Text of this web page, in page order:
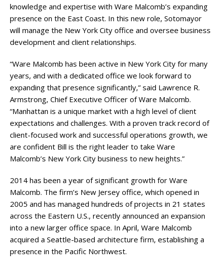
knowledge and expertise with Ware Malcomb’s expanding
presence on the East Coast. In this new role, Sotomayor
will manage the New York City office and oversee business
development and client relationships.
“Ware Malcomb has been active in New York City for many
years, and with a dedicated office we look forward to
expanding that presence significantly,” said Lawrence R.
Armstrong, Chief Executive Officer of Ware Malcomb.
“Manhattan is a unique market with a high level of client
expectations and challenges. With a proven track record of
client-focused work and successful operations growth, we
are confident Bill is the right leader to take Ware
Malcomb’s New York City business to new heights.”
2014 has been a year of significant growth for Ware
Malcomb. The firm’s New Jersey office, which opened in
2005 and has managed hundreds of projects in 21 states
across the Eastern U.S., recently announced an expansion
into a new larger office space. In April, Ware Malcomb
acquired a Seattle-based architecture firm, establishing a
presence in the Pacific Northwest.